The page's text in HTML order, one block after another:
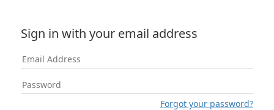
Sign in with your email address
Forgot your password?